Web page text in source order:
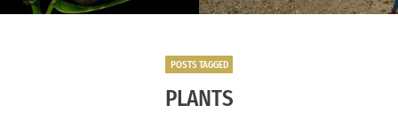
POSTS TAGGED
PLANTS